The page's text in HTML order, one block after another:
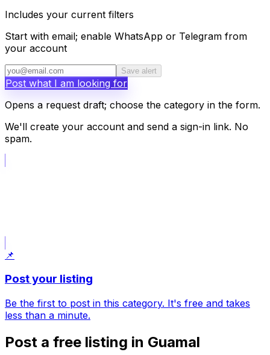
Includes your current filters
Start with email; enable WhatsApp or Telegram from
your account
Save alert
Post what I am looking for
Opens a request draft; choose the category in the form.
We'll create your account and send a sign-in link. No
spam.
📌
Post your listing
Be the first to post in this category. It's free and takes
less than a minute.
Post a free listing in Guamal